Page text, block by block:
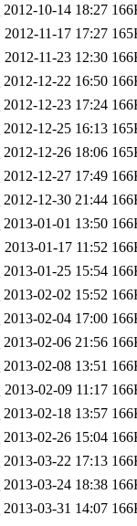
2012-10-14 18:27
2012-11-17 17:27
2012-11-23 12:30
2012-12-22 16:50
2012-12-23 17:24
2012-12-25 16:13
2012-12-26 18:06
2012-12-27 17:49
2012-12-30 21:44
2013-01-01 13:50
2013-01-17 11:52
2013-01-25 15:54
2013-02-02 15:52
2013-02-04 17:00
2013-02-06 21:56
2013-02-08 13:51
2013-02-09 11:17
2013-02-18 13:57
2013-02-26 15:04
2013-03-22 17:13
2013-03-24 18:38
2013-03-31 14:07